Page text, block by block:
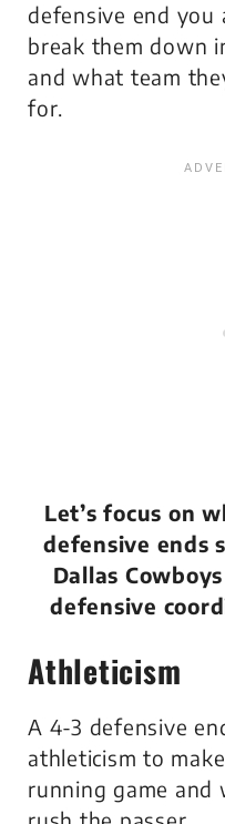
defensive end you
break them down
and what team
for.
Let’s focus on
defensive ends
Dallas
defensive
Athleticism
A 4-3 defensive
athleticism to
running game and